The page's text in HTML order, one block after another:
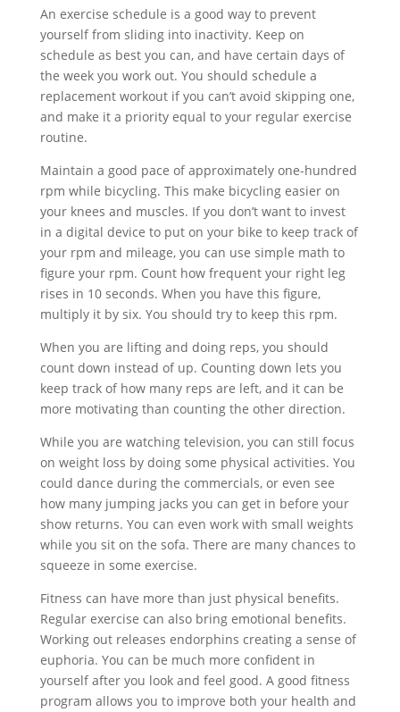
An exercise schedule is a good way to prevent
yourself from sliding into inactivity. Keep on
schedule as best you can, and have certain days of
the week you work out. You should schedule a
replacement workout if you can’t avoid skipping one,
and make it a priority equal to your regular exercise
routine.
Maintain a good pace of approximately one-hundred
rpm while bicycling. This make bicycling easier on
your knees and muscles. If you don’t want to invest
in a digital device to put on your bike to keep track of
your rpm and mileage, you can use simple math to
figure your rpm. Count how frequent your right leg
rises in 10 seconds. When you have this figure,
multiply it by six. You should try to keep this rpm.
When you are lifting and doing reps, you should
count down instead of up. Counting down lets you
keep track of how many reps are left, and it can be
more motivating than counting the other direction.
While you are watching television, you can still focus
on weight loss by doing some physical activities. You
could dance during the commercials, or even see
how many jumping jacks you can get in before your
show returns. You can even work with small weights
while you sit on the sofa. There are many chances to
squeeze in some exercise.
Fitness can have more than just physical benefits.
Regular exercise can also bring emotional benefits.
Working out releases endorphins creating a sense of
euphoria. You can be much more confident in
yourself after you look and feel good. A good fitness
program allows you to improve both your health and